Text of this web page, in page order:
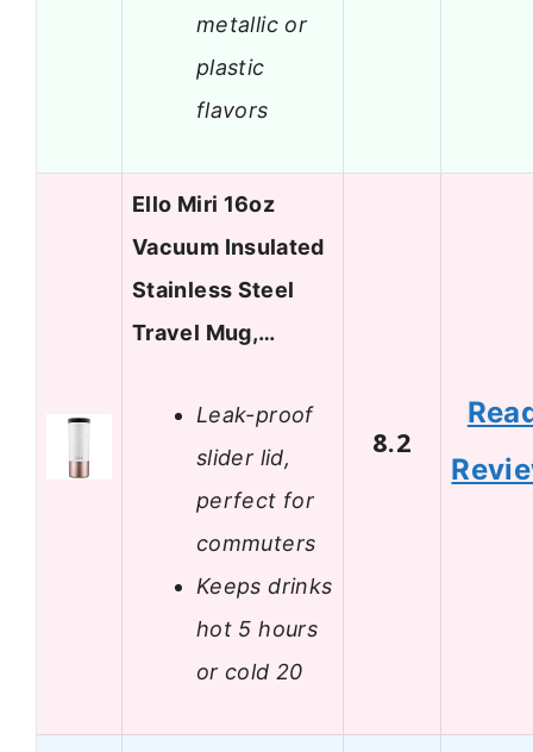
metallic or
plastic
flavors
Ello Miri 16oz
Vacuum Insulated
Stainless Steel
Travel Mug,…
Leak-proof
slider lid,
perfect for
commuters
Keeps drinks
hot 5 hours
or cold 20
8.2